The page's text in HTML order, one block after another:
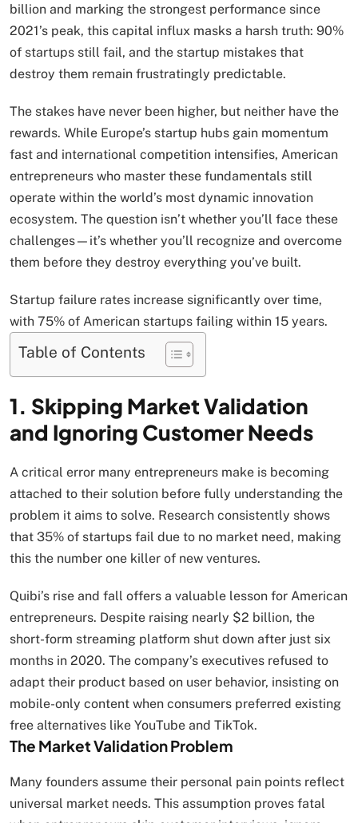
billion and marking the strongest performance since
2021’s peak, this capital influx masks a harsh truth: 90%
of startups still fail, and the startup mistakes that
destroy them remain frustratingly predictable.
The stakes have never been higher, but neither have the
rewards. While Europe’s startup hubs gain momentum
fast and international competition intensifies, American
entrepreneurs who master these fundamentals still
operate within the world’s most dynamic innovation
ecosystem. The question isn’t whether you’ll face these
challenges—it’s whether you’ll recognize and overcome
them before they destroy everything you’ve built.
Startup failure rates increase significantly over time,
with 75% of American startups failing within 15 years.
Table of Contents
1. Skipping Market Validation
and Ignoring Customer Needs
A critical error many entrepreneurs make is becoming
attached to their solution before fully understanding the
problem it aims to solve. Research consistently shows
that 35% of startups fail due to no market need, making
this the number one killer of new ventures.
Quibi’s rise and fall offers a valuable lesson for American
entrepreneurs. Despite raising nearly $2 billion, the
short-form streaming platform shut down after just six
months in 2020. The company’s executives refused to
adapt their product based on user behavior, insisting on
mobile-only content when consumers preferred existing
free alternatives like YouTube and TikTok.
The Market Validation Problem
Many founders assume their personal pain points reflect
universal market needs. This assumption proves fatal